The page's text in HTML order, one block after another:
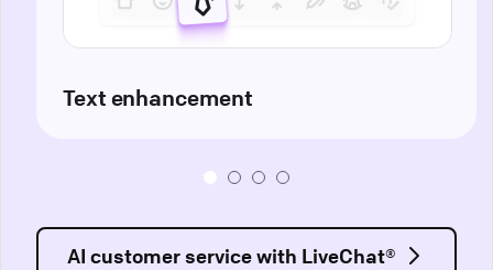
Text enhancement
AI customer service with LiveChat®